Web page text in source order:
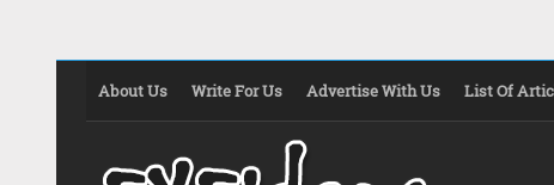
About Us Write For Us Advertise With Us List Of